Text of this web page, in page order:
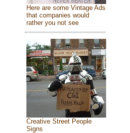
Here are some Vintage Ads
that companies would
rather you not see
Creative Street People
Signs